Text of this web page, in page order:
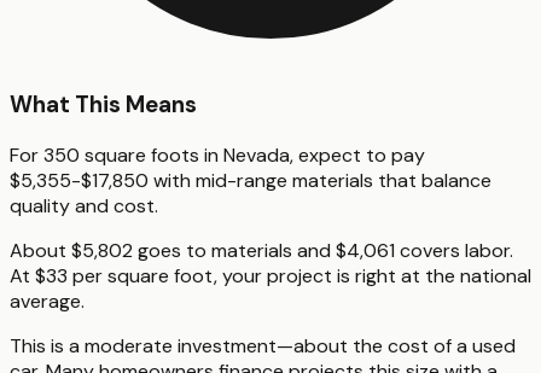
What This Means
For 350 square foots in Nevada, expect to pay
$5,355-$17,850 with mid-range materials that balance
quality and cost.
About $5,802 goes to materials and $4,061 covers labor.
At $33 per square foot, your project is right at the national
average.
This is a moderate investment—about the cost of a used